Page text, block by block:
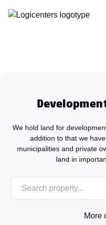
We hold land for
addition to that we
municipalities and private
land in
More